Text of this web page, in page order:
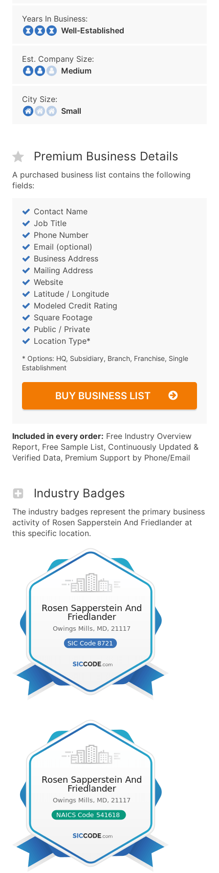
Years In Business:
Well-Established
Est. Company Size:
Medium
City Size:
Small
Premium Business Details
A purchased business list contains the following
fields:
Contact Name
Job Title
Phone Number
Email (optional)
Business Address
Mailing Address
Website
Latitude / Longitude
Modeled Credit Rating
Square Footage
Public / Private
Location Type*
* Options: HQ, Subsidiary, Branch, Franchise, Single
Establishment
BUY BUSINESS LIST
Included in every order: Free Industry Overview
Report, Free Sample List, Continuously Updated &
Verified Data, Premium Support by Phone/Email
Industry Badges
The industry badges represent the primary business
activity of Rosen Sapperstein And Friedlander at
this specific location.